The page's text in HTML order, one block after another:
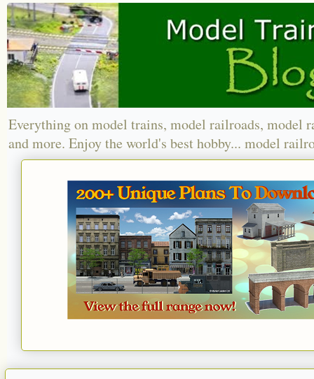
Everything on model trains, model railroads, model
and more. Enjoy the world's best hobby... model